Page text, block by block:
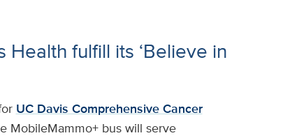
Health fulfill its ‘Believe in
UC Davis Comprehensive Cancer
MobileMammo+ bus will serve